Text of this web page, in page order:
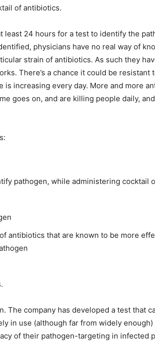
of antibiotics.
least 24 hours for a test to identify the
physicians have no real way of
strain of antibiotics. As such they
There’s a chance it could be resistant
is increasing every day. More and more
goes on, and are killing people daily,
pathogen, while administering cocktail
antibiotics that are known to be more
The company has developed a test that
in use (although far from widely
of their pathogen-targeting in infected